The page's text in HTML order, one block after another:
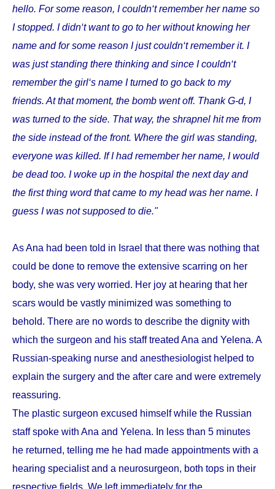
hello. For some reason, I couldn‘t remember her name so
I stopped. I didn‘t want to go to her without knowing her
name and for some reason I just couldn‘t remember it. I
was just standing there thinking and since I couldn‘t
remember the girl‘s name I turned to go back to my
friends. At that moment, the bomb went off. Thank G-d, I
was turned to the side. That way, the shrapnel hit me from
the side instead of the front. Where the girl was standing,
everyone was killed. If I had remember her name, I would
be dead too. I woke up in the hospital the next day and
the first thing word that came to my head was her name. I
guess I was not supposed to die."
As Ana had been told in Israel that there was nothing that
could be done to remove the extensive scarring on her
body, she was very worried. Her joy at hearing that her
scars would be vastly minimized was something to
behold. There are no words to describe the dignity with
which the surgeon and his staff treated Ana and Yelena. A
Russian-speaking nurse and anesthesiologist helped to
explain the surgery and the after care and were extremely
reassuring.
The plastic surgeon excused himself while the Russian
staff spoke with Ana and Yelena. In less than 5 minutes
he returned, telling me he had made appointments with a
hearing specialist and a neurosurgeon, both tops in their
respective fields. We left immediately for the